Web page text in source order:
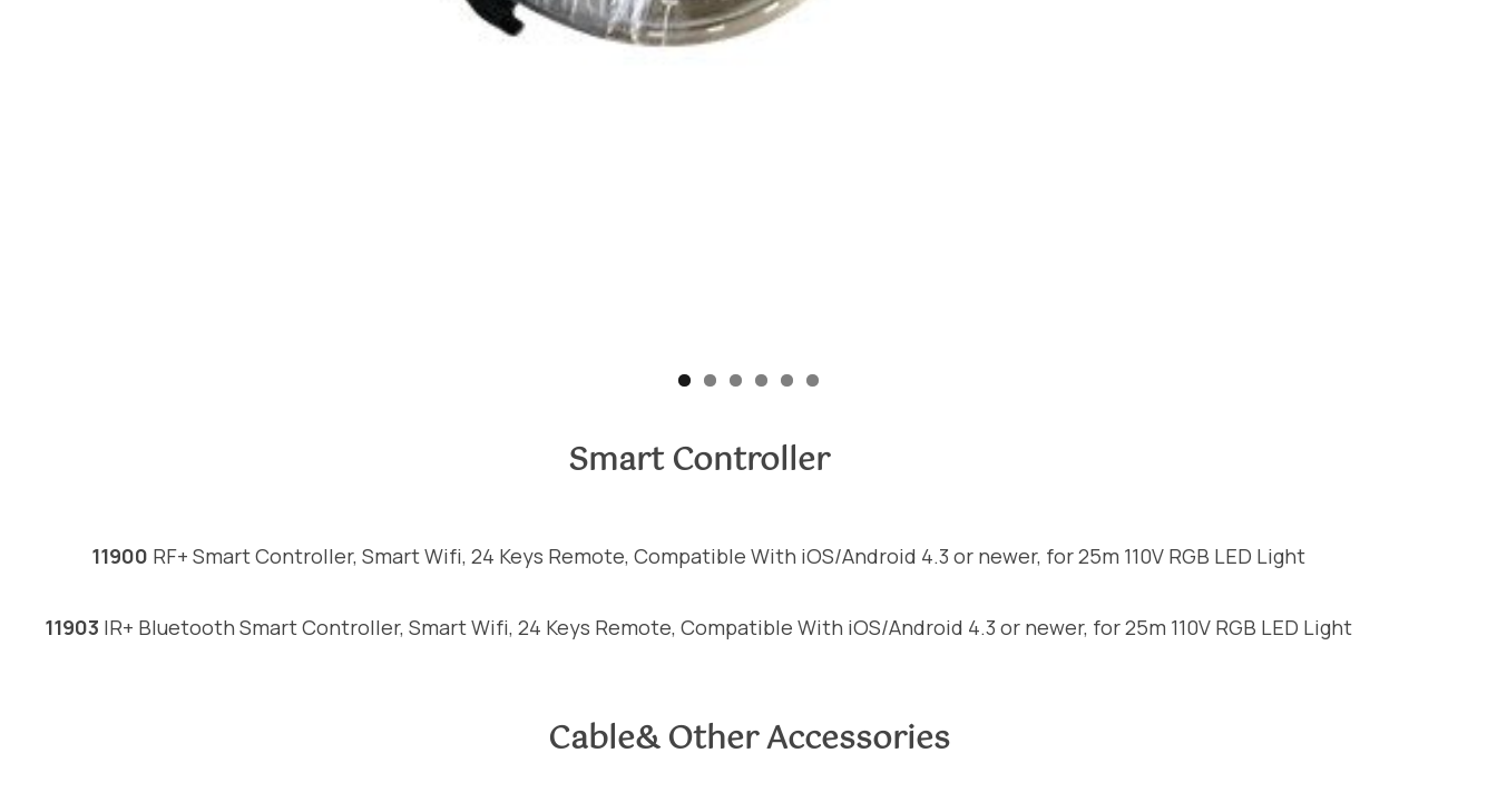
Smart Controller
11900 RF+ Smart Controller, Smart Wifi, 24 Keys Remote, Compatible With iOS/Android 4.3 or newer, for 25m 110V RGB LED Light
11903 IR+ Bluetooth Smart Controller, Smart Wifi, 24 Keys Remote, Compatible With iOS/Android 4.3 or newer, for 25m 110V RGB LED Light
Cable& Other Accessories